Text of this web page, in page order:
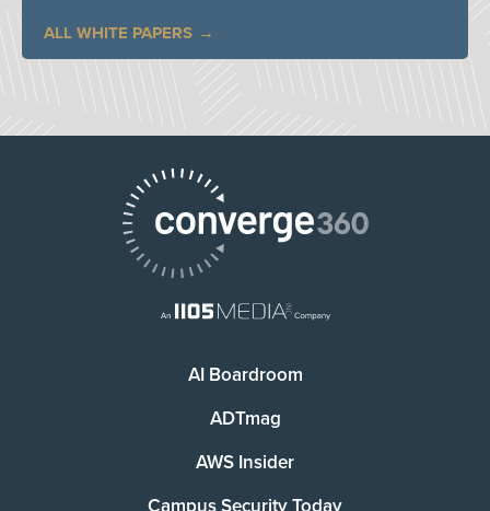
ALL WHITE PAPERS
AI Boardroom
ADTmag
AWS Insider